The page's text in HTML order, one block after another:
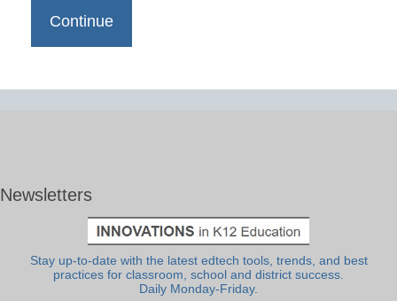
Newsletters
Stay up-to-date with the latest edtech tools, trends, and best
practices for classroom, school and district success.
Daily Monday-Friday.